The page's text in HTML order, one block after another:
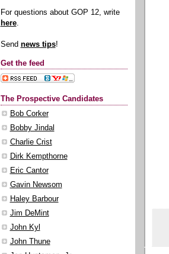
For questions about GOP 12, write
here.
Send news tips!
Get the feed
The Prospective Candidates
Bob Corker
Bobby Jindal
Charlie Crist
Dirk Kempthorne
Eric Cantor
Gavin Newsom
Haley Barbour
Jim DeMint
John Kyl
John Thune